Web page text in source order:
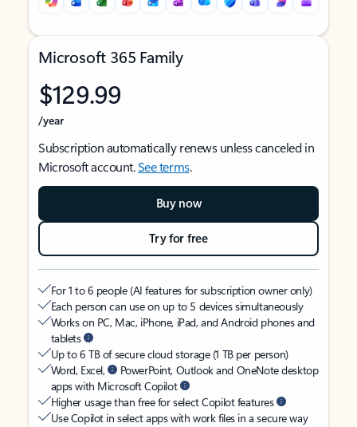
Microsoft 365 Family
$129.99
/year
Subscription automatically renews unless canceled in
Microsoft account.See terms.
Buy now
Try for free
For 1 to 6 people (AI features for subscription owner only)
Each person can use on up to 5 devices simultaneously
Works on PC, Mac, iPhone, iPad, and Android phones and
tablets
Up to 6 TB of secure cloud storage (1 TB per person)
Word, Excel,
PowerPoint, Outlook and OneNote desktop
apps with Microsoft Copilot
Higher usage than free for select Copilot features
Use Copilot in select apps with work files in a secure way